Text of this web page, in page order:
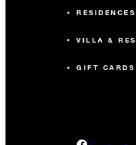
RESIDENCES
VILLA &
GIFT CARDS